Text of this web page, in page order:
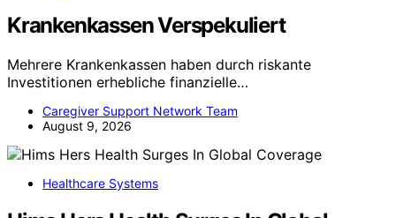
Krankenkassen Verspekuliert
Mehrere Krankenkassen haben durch riskante
Investitionen erhebliche finanzielle…
Caregiver Support Network Team
August 9, 2026
Healthcare Systems